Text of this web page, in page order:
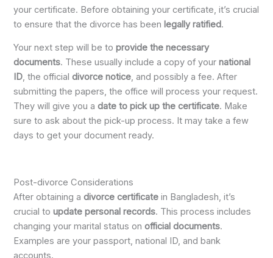
your certificate. Before obtaining your certificate, it’s crucial
to ensure that the divorce has been legally ratified.
Your next step will be toprovide the necessary
documents. These usually include a copy of yournational
ID, the officialdivorce notice, and possibly a fee. After
submitting the papers, the office will process your request.
They will give you adate to pick up the certificate. Make
sure to ask about the pick-up process. It may take a few
days to get your document ready.
Post-divorce Considerations
After obtaining adivorce certificate in Bangladesh, it’s
crucial toupdate personal records. This process includes
changing your marital status onofficial documents.
Examples are your passport, national ID, and bank